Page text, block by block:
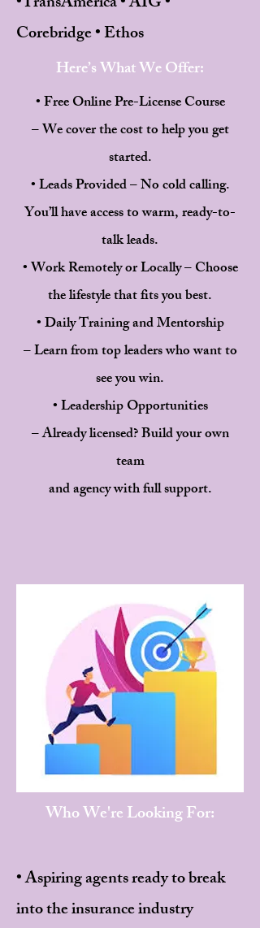
Corebridge • Ethos
Here’s What We Offer:
• Free Online Pre-License Course
– We cover the cost to help you get
started.
• Leads Provided – No cold calling.
You’ll have access to warm, ready-to-
talk leads.
• Work Remotely or Locally – Choose
the lifestyle that fits you best.
• Daily Training and Mentorship
– Learn from top leaders who want to
see you win.
• Leadership Opportunities
– Already licensed? Build your own
team
and agency with full support.
Who We're Looking For:
• Aspiring agents ready to break
into the insurance industry